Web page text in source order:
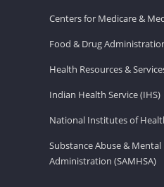
Centers for Medicare &
Food & Drug
Health Resources &
Indian Health Service (IHS)
National Institutes of
Substance Abuse & Mental
Administration (SAMHSA)